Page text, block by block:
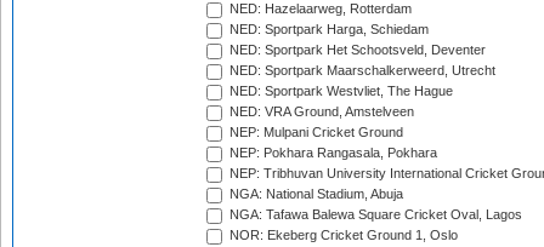
NED: Hazelaarweg, Rotterdam
NED: Sportpark Harga, Schiedam
NED: Sportpark Het Schootsveld, Deventer
NED: Sportpark Maarschalkerweerd, Utrecht
NED: Sportpark Westvliet, The Hague
NED: VRA Ground, Amstelveen
NEP: Mulpani Cricket Ground
NEP: Pokhara Rangasala, Pokhara
NEP: Tribhuvan University International Cricket
NGA: National Stadium, Abuja
NGA: Tafawa Balewa Square Cricket Oval, Lagos
NOR: Ekeberg Cricket Ground 1, Oslo